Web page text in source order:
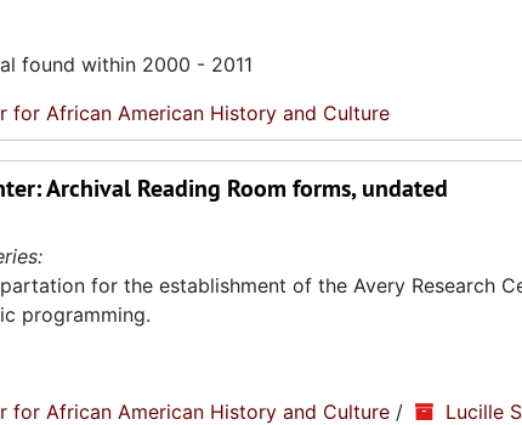
found within 2000 - 2011
for African American History and Culture
Archival Reading Room forms, undated
for the establishment of the Avery Research
programming.
for African American History and Culture / Lucille